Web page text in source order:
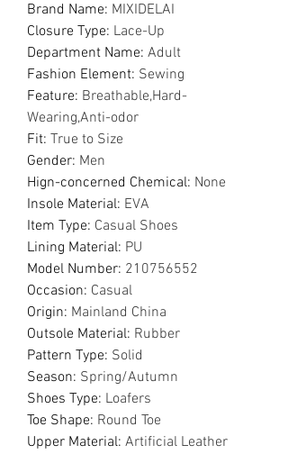
Brand Name: MIXIDELAI
Closure Type: Lace-Up
Department Name: Adult
Fashion Element: Sewing
Feature: Breathable,Hard-
Wearing,Anti-odor
Fit: True to Size
Gender: Men
Hign-concerned Chemical: None
Insole Material: EVA
Item Type: Casual Shoes
Lining Material: PU
Model Number: 210756552
Occasion: Casual
Origin: Mainland China
Outsole Material: Rubber
Pattern Type: Solid
Season: Spring/Autumn
Shoes Type: Loafers
Toe Shape: Round Toe
Upper Material: Artificial Leather